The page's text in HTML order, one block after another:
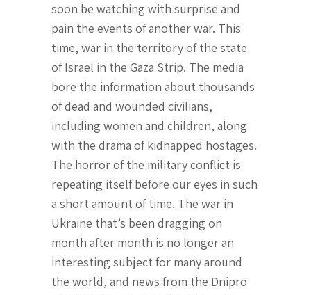
soon be watching with surprise and
pain the events of another war. This
time, war in the territory of the state
of Israel in the Gaza Strip. The media
bore the information about thousands
of dead and wounded civilians,
including women and children, along
with the drama of kidnapped hostages.
The horror of the military conflict is
repeating itself before our eyes in such
a short amount of time. The war in
Ukraine that’s been dragging on
month after month is no longer an
interesting subject for many around
the world, and news from the Dnipro